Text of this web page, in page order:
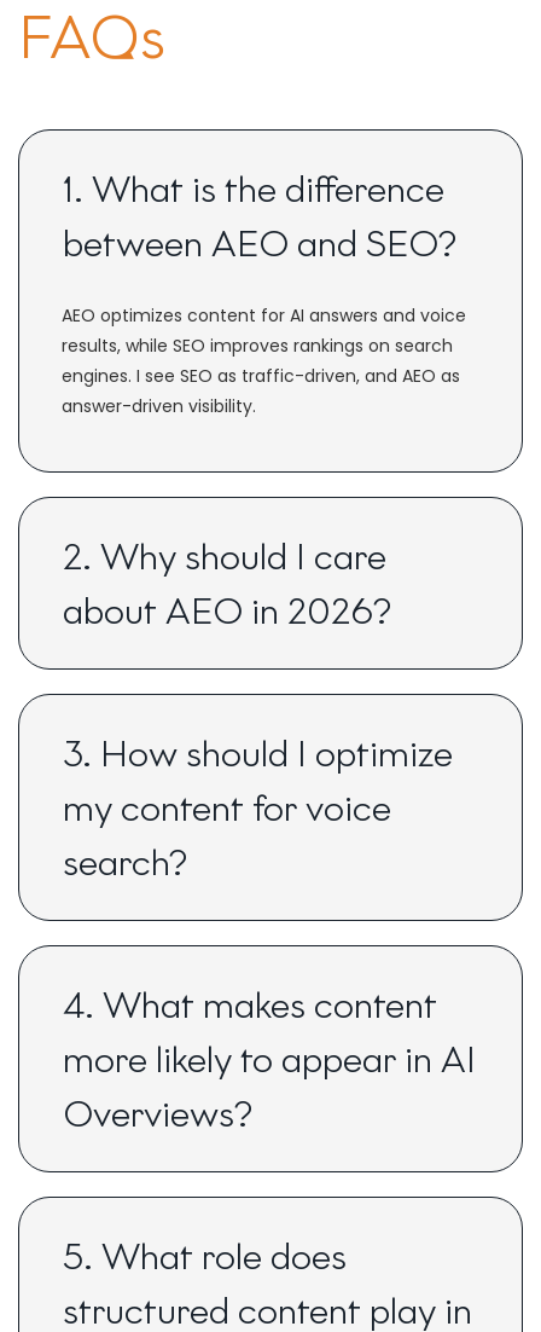
FAQs
1. What is the difference
between AEO and SEO?
AEO optimizes content for AI answers and voice
results, while SEO improves rankings on search
engines. I see SEO as traffic-driven, and AEO as
answer-driven visibility.
2. Why should I care
about AEO in 2026?
3. How should I optimize
my content for voice
search?
4. What makes content
more likely to appear in AI
Overviews?
5. What role does
structured content play in